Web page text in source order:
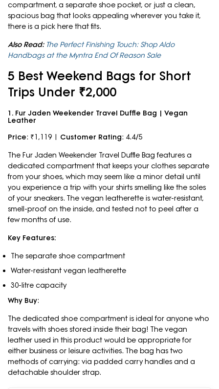
compartment, a separate shoe pocket, or just a clean,
spacious bag that looks appealing wherever you take it,
there is a pick here that fits.
Also Read: The Perfect Finishing Touch: Shop Aldo
Handbags at the Myntra End Of Reason Sale
5 Best Weekend Bags for Short
Trips Under ₹2,000
1. Fur Jaden Weekender Travel Duffle Bag | Vegan
Leather
Price: ₹1,119 | Customer Rating: 4.4/5
The Fur Jaden Weekender Travel Duffle Bag features a
dedicated compartment that keeps your clothes separate
from your shoes, which may seem like a minor detail until
you experience a trip with your shirts smelling like the soles
of your sneakers. The vegan leatherette is water-resistant,
smell-proof on the inside, and tested not to peel after a
few months of use.
Key Features:
The separate shoe compartment
Water-resistant vegan leatherette
30-litre capacity
Why Buy:
The dedicated shoe compartment is ideal for anyone who
travels with shoes stored inside their bag! The vegan
leather used in this product would be appropriate for
either business or leisure activities. The bag has two
methods of carrying: via padded carry handles and a
detachable shoulder strap.